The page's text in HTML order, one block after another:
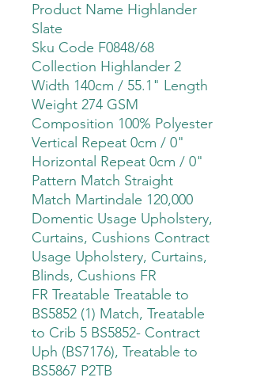
Product Name Highlander
Slate
Sku Code F0848/68
Collection Highlander 2
Width 140cm / 55.1" Length
Weight 274 GSM
Composition 100% Polyester
Vertical Repeat 0cm / 0"
Horizontal Repeat 0cm / 0"
Pattern Match Straight
Match Martindale 120,000
Domentic Usage Upholstery,
Curtains, Cushions Contract
Usage Upholstery, Curtains,
Blinds, Cushions FR
FR Treatable Treatable to
BS5852 (1) Match, Treatable
to Crib 5 BS5852- Contract
Uph (BS7176), Treatable to
BS5867 P2TB